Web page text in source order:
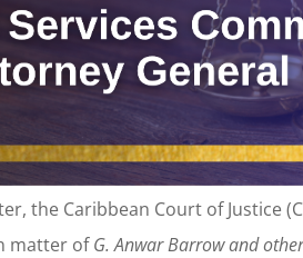
the Caribbean Court of Justice
matter ofG. Anwar Barrow and